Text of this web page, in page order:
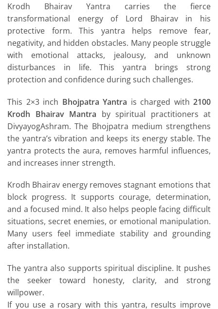
Krodh Bhairav Yantra carries the fierce
transformational energy of Lord Bhairav in his
protective form. This yantra helps remove fear,
negativity, and hidden obstacles. Many people struggle
with emotional attacks, jealousy, and unknown
disturbances in life. This yantra brings strong
protection and confidence during such challenges.
This 2×3 inch Bhojpatra Yantra is charged with 2100
Krodh Bhairav Mantra by spiritual practitioners at
DivyayogAshram. The Bhojpatra medium strengthens
the yantra’s vibration and keeps its energy stable. The
yantra protects the aura, removes harmful influences,
and increases inner strength.
Krodh Bhairav energy removes stagnant emotions that
block progress. It supports courage, determination,
and a focused mind. It also helps people facing difficult
situations, secret enemies, or emotional manipulation.
Many users feel immediate stability and grounding
after installation.
The yantra also supports spiritual discipline. It pushes
the seeker toward honesty, clarity, and strong
willpower.
If you use a rosary with this yantra, results improve